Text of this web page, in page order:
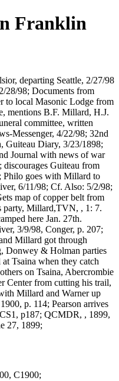
Franklin
departing Seattle, 2/27/98
28/98; Documents from
to local Masonic Lodge from
mentions B.F. Millard, H.J.
committee, written
Messenger, 4/22/98; 32nd
Guiteau Diary, 3/23/1898;
Journal with news of war
Guiteau from
Philo goes with Millard to
6/11/98; Cf. Also: 5/2/98;
map of copper belt from
party, Millard,TVN, , 1: 7.
here Jan. 27th.
3/9/98, Conger, p. 207;
Millard got through
Donwey & Holman parties
Tsaina when they catch
on Tsaina, Abercrombie
Center from cutting his trail,
Millard and Warner up
p. 114; Pearson arrives
p187; QCMDR, , 1899,
27, 1899;
C1900;